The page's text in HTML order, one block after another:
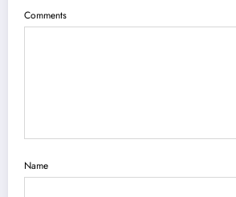
Comments
Name